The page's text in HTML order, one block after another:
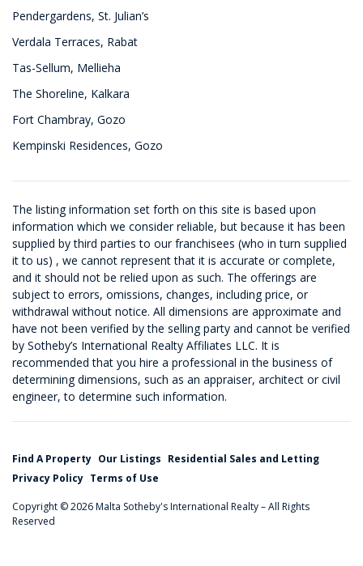
Pendergardens, St. Julian’s
Verdala Terraces, Rabat
Tas-Sellum, Mellieha
The Shoreline, Kalkara
Fort Chambray, Gozo
Kempinski Residences, Gozo
The listing information set forth on this site is based upon
information which we consider reliable, but because it has been
supplied by third parties to our franchisees (who in turn supplied
it to us) , we cannot represent that it is accurate or complete,
and it should not be relied upon as such. The offerings are
subject to errors, omissions, changes, including price, or
withdrawal without notice. All dimensions are approximate and
have not been verified by the selling party and cannot be verified
by Sotheby’s International Realty Affiliates LLC. It is
recommended that you hire a professional in the business of
determining dimensions, such as an appraiser, architect or civil
engineer, to determine such information.
Find A Property Our Listings Residential Sales and Letting
Privacy Policy Terms of Use
Copyright © 2026 Malta Sotheby's International Realty – All Rights
Reserved